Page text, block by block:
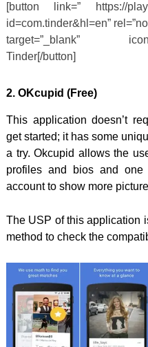
[button link=” https://
id=com.tinder&hl=en”
target=”_blank”
Tinder[/button]
2. OKcupid (Free)
This application doesn’t
get started; it has some
a try. Okcupid allows the
profiles and bios and
account to show more
The USP of this application
method to check the